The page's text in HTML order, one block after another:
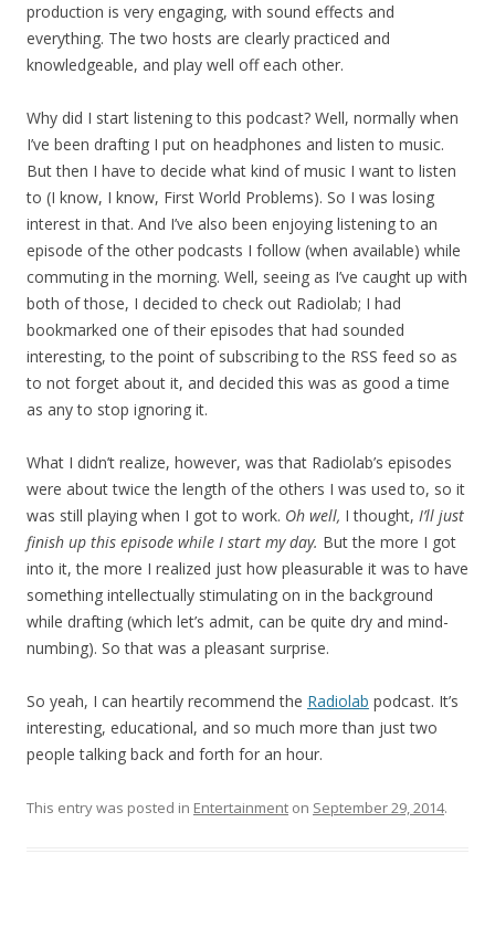
production is very engaging, with sound effects and
everything. The two hosts are clearly practiced and
knowledgeable, and play well off each other.
Why did I start listening to this podcast? Well, normally when
I’ve been drafting I put on headphones and listen to music.
But then I have to decide what kind of music I want to listen
to (I know, I know, First World Problems). So I was losing
interest in that. And I’ve also been enjoying listening to an
episode of the other podcasts I follow (when available) while
commuting in the morning. Well, seeing as I’ve caught up with
both of those, I decided to check out Radiolab; I had
bookmarked one of their episodes that had sounded
interesting, to the point of subscribing to the RSS feed so as
to not forget about it, and decided this was as good a time
as any to stop ignoring it.
What I didn’t realize, however, was that Radiolab’s episodes
were about twice the length of the others I was used to, so it
was still playing when I got to work. Oh well, I thought, I’ll just
finish up this episode while I start my day. But the more I got
into it, the more I realized just how pleasurable it was to have
something intellectually stimulating on in the background
while drafting (which let’s admit, can be quite dry and mind-
numbing). So that was a pleasant surprise.
So yeah, I can heartily recommend the Radiolab podcast. It’s
interesting, educational, and so much more than just two
people talking back and forth for an hour.
This entry was posted in Entertainment on September 29, 2014.